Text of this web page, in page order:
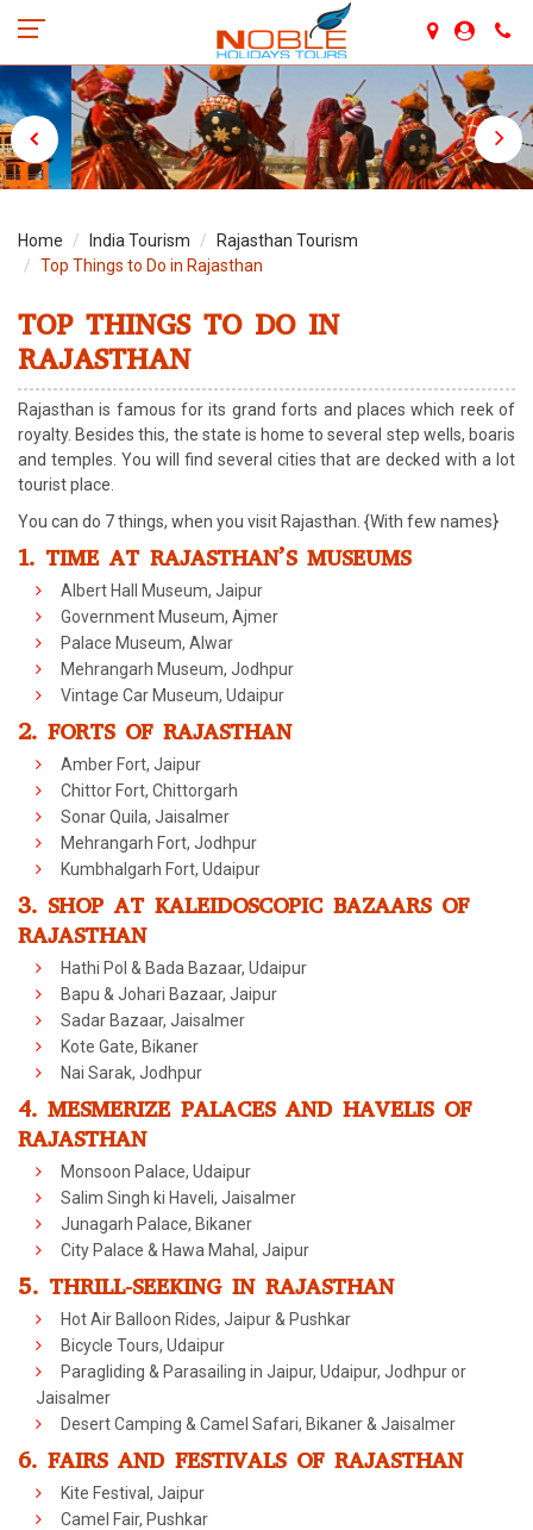
Home India Tourism
Rajasthan Tourism
Top Things to Do in Rajasthan
TOP THINGS TO DO IN
RAJASTHAN
Rajasthan is famous for its grand forts and places which reek of
royalty. Besides this, the state is home to several step wells, boaris
and temples. You will find several cities that are decked with a lot
tourist place.
You can do 7 things, when you visit Rajasthan. {With few names}
1. TIME AT RAJASTHAN’S MUSEUMS
Albert Hall Museum, Jaipur
Government Museum, Ajmer
Palace Museum, Alwar
Mehrangarh Museum, Jodhpur
Vintage Car Museum, Udaipur
2. FORTS OF RAJASTHAN
Amber Fort, Jaipur
Chittor Fort, Chittorgarh
Sonar Quila, Jaisalmer
Mehrangarh Fort, Jodhpur
Kumbhalgarh Fort, Udaipur
3. SHOP AT KALEIDOSCOPIC BAZAARS OF
RAJASTHAN
Hathi Pol & Bada Bazaar, Udaipur
Bapu & Johari Bazaar, Jaipur
Sadar Bazaar, Jaisalmer
Kote Gate, Bikaner
Nai Sarak, Jodhpur
4. MESMERIZE PALACES AND HAVELIS OF
RAJASTHAN
Monsoon Palace, Udaipur
Salim Singh ki Haveli, Jaisalmer
Junagarh Palace, Bikaner
City Palace & Hawa Mahal, Jaipur
5. THRILL-SEEKING IN RAJASTHAN
Hot Air Balloon Rides, Jaipur & Pushkar
Bicycle Tours, Udaipur
Paragliding & Parasailing in Jaipur, Udaipur, Jodhpur or
Jaisalmer
Desert Camping & Camel Safari, Bikaner & Jaisalmer
6. FAIRS AND FESTIVALS OF RAJASTHAN
Kite Festival, Jaipur
Camel Fair, Pushkar